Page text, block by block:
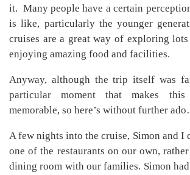
it. Many people have a certain
is like, particularly the younger
cruises are a great way of exploring
enjoying amazing food and facilities.
Anyway, although the trip itself was
particular moment that makes
memorable, so here’s without further
A few nights into the cruise, Simon and I
one of the restaurants on our own,
dining room with our families. Simon